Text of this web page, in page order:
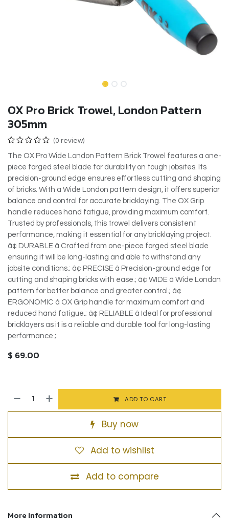
OX Pro Brick Trowel, London Pattern
305mm
(0 review)
The OX Pro Wide London Pattern Brick Trowel features a one-
piece forged steel blade for durability on tough jobsites. Its
precision-ground edge ensures effortless cutting and shaping
of bricks. With a Wide London pattern design, it offers superior
balance and control for accurate bricklaying. The OX Grip
handle reduces hand fatigue, providing maximum comfort.
Trusted by professionals, this trowel delivers consistent
performance, making it essential for any bricklaying project.
â¢ DURABLE â Crafted from one-piece forged steel blade
ensuring it will be long-lasting and able to withstand any
jobsite conditions.; â¢ PRECISE â Precision-ground edge for
cutting and shaping bricks with ease.; â¢ WIDE â Wide London
pattern for better balance and greater control.; â¢
ERGONOMIC â OX Grip handle for maximum comfort and
reduced hand fatigue.; â¢ RELIABLE â Ideal for professional
bricklayers as it is a reliable and durable tool for long-lasting
performance.;.
$ 69.00
ADD TO CART
Buy now
Add to compare
Add to wishlist
More Information